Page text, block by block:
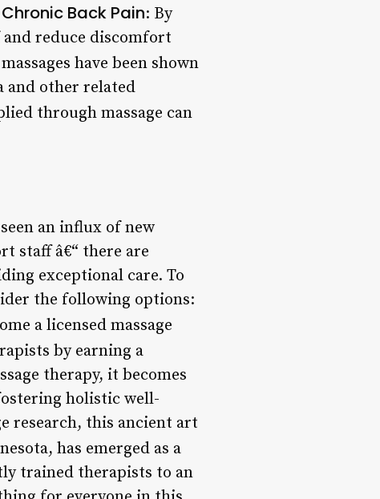
Chronic Back Pain: By
and reduce discomfort
have been shown
and other related
through massage can
an influx of new
staff â€“ there are
exceptional care. To
the following options:
a licensed massage
by earning a
therapy, it becomes
holistic well-
research, this ancient art
has emerged as a
trained therapists to an